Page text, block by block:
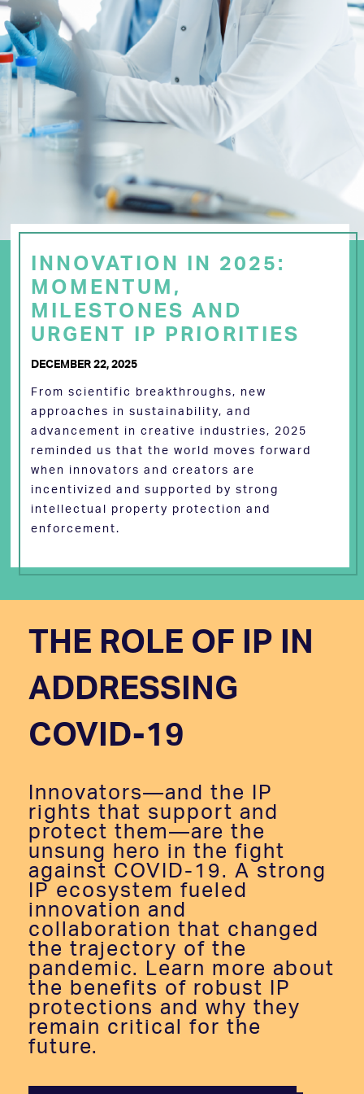
INNOVATION IN 2025:
MOMENTUM,
MILESTONES AND
URGENT IP PRIORITIES
DECEMBER 22, 2025
From scientific breakthroughs, new
approaches in sustainability, and
advancement in creative industries, 2025
reminded us that the world moves forward
when innovators and creators are
incentivized and supported by strong
intellectual property protection and
enforcement.
THE ROLE OF IP IN
ADDRESSING
COVID-19
Innovators—and the IP
rights that support and
protect them—are the
unsung hero in the fight
against COVID-19. A strong
IP ecosystem fueled
innovation and
collaboration that changed
the trajectory of the
pandemic. Learn more about
the benefits of robust IP
protections and why they
remain critical for the
future.